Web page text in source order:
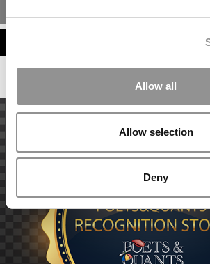
Allow all
Allow selection
Deny